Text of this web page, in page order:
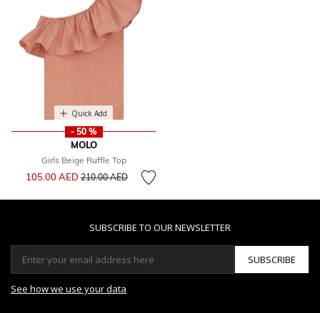
Quick Add
- 50 %
MOLO
Girls Beige Ruffle Top
105.00 AEDPrice reduced from
210.00 AEDto
SUBSCRIBE TO OUR NEWSLETTER
SUBSCRIBE
See how we use your data